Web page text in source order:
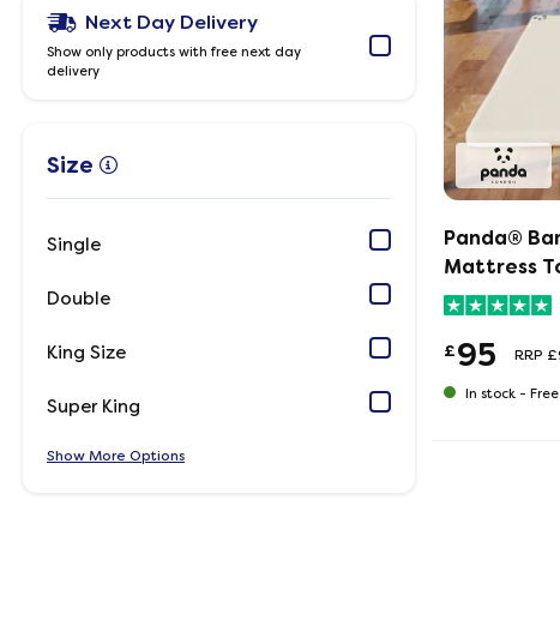
Next Day Delivery
Show only products with free next day
delivery
Size
Single
Double
King Size
Super King
Show Options
Panda®
Mattress
£95 RRP
In stock -